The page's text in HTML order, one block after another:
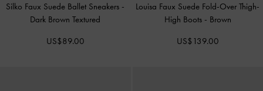
Silko Faux Suede Ballet Sneakers -
Dark Brown Textured
US$89.00
Louisa Faux Suede Fold-Over Thigh-
High Boots - Brown
US$139.00